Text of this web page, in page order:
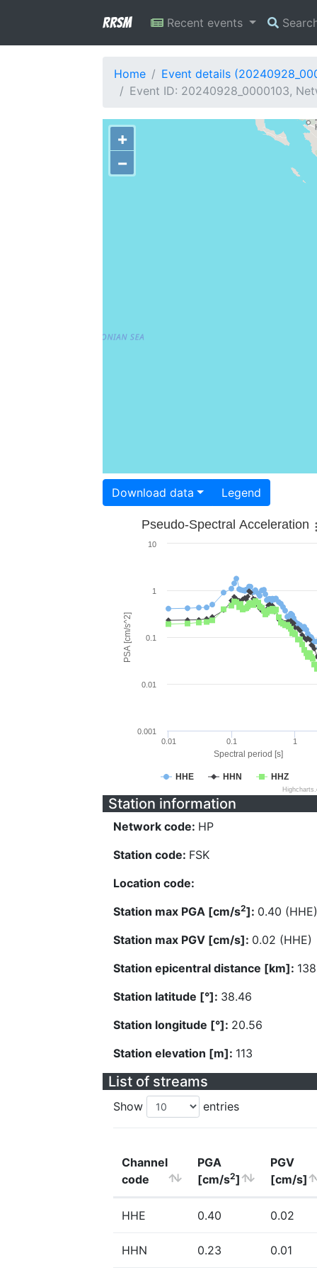
RRSM Recent events
Home
Event details
Event ID: 20240928_0000103,
+
−
Download data Legend
Spectral period [s]
PSA [cm/s^2]
Pseudo-Spectral Acceleration
HHE HHN HHZ
0.01 0.1 1
0.001
0.01
0.1
1
10
Station information
Network code: HP
Station code: FSK
Location code:
Station max PGA [cm/s2]: 0.40 (HHE)
Station max PGV [cm/s]: 0.02 (HHE)
Station epicentral distance [km]:
Station latitude [°]: 38.46
Station longitude [°]: 20.56
Station elevation [m]: 113
List of streams
Show entries
Channel
code
PGA
[cm/s2]
PGV
[cm/s]
HHE 0.40 0.02
HHN 0.23 0.01